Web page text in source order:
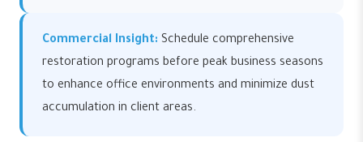
Commercial Insight: Schedule comprehensive
restoration programs before peak business seasons
to enhance office environments and minimize dust
accumulation in client areas.